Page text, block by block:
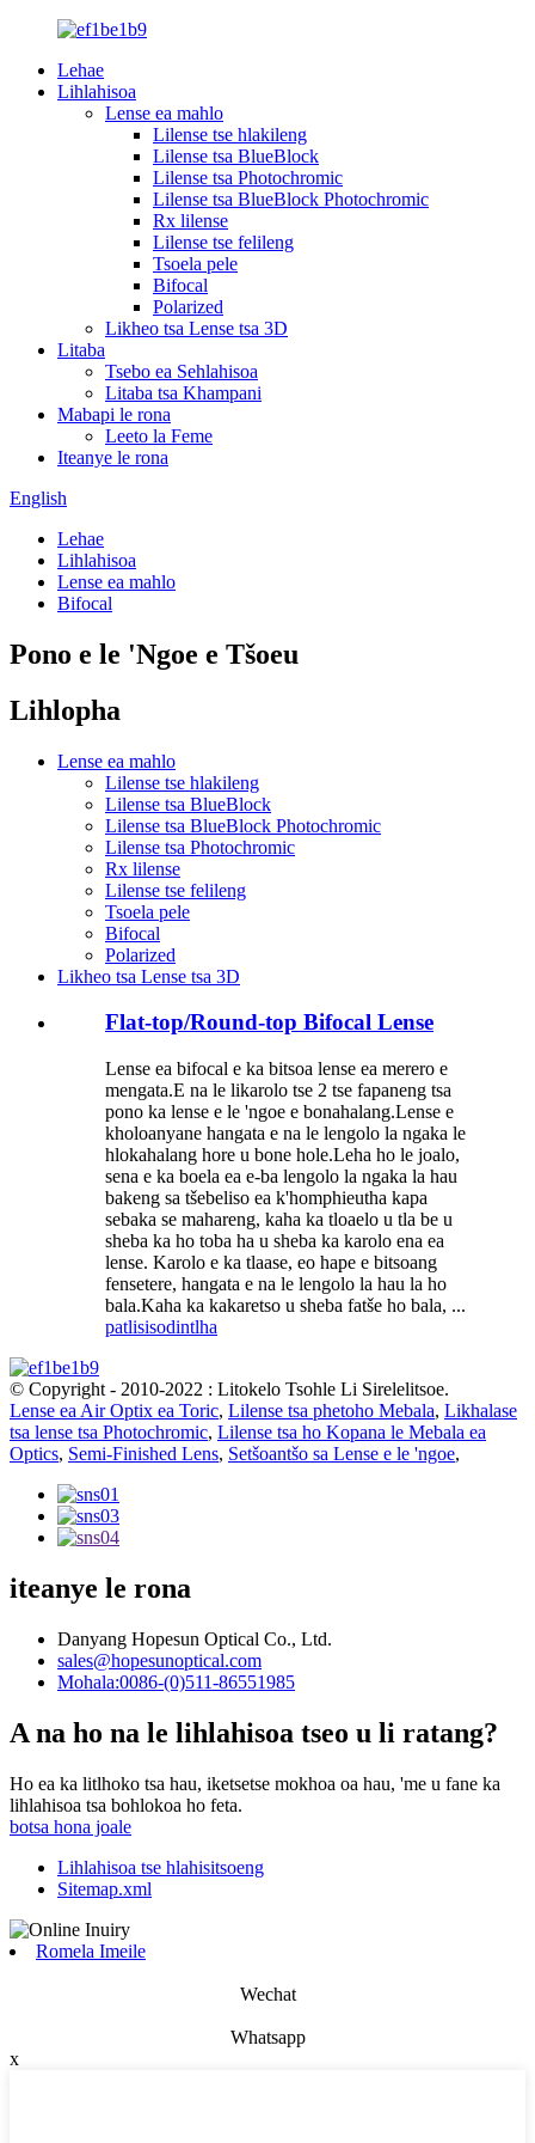
Lehae
Lihlahisoa
Lense ea mahlo
Lilense tse hlakileng
Lilense tsa BlueBlock
Lilense tsa Photochromic
Lilense tsa BlueBlock Photochromic
Rx lilense
Lilense tse felileng
Tsoela pele
Bifocal
Polarized
Likheo tsa Lense tsa 3D
Litaba
Tsebo ea Sehlahisoa
Litaba tsa Khampani
Mabapi le rona
Leeto la Feme
Iteanye le rona
English
Lehae
Lihlahisoa
Lense ea mahlo
Bifocal
Pono e le 'Ngoe e Tšoeu
Lihlopha
Lense ea mahlo
Lilense tse hlakileng
Lilense tsa BlueBlock
Lilense tsa BlueBlock Photochromic
Lilense tsa Photochromic
Rx lilense
Lilense tse felileng
Tsoela pele
Bifocal
Polarized
Likheo tsa Lense tsa 3D
Flat-top/Round-top Bifocal Lense
Lense ea bifocal e ka bitsoa lense ea merero e
mengata.E na le likarolo tse 2 tse fapaneng tsa
pono ka lense e le 'ngoe e bonahalang.Lense e
kholoanyane hangata e na le lengolo la ngaka le
hlokahalang hore u bone hole.Leha ho le joalo,
sena e ka boela ea e-ba lengolo la ngaka la hau
bakeng sa tšebeliso ea k'homphieutha kapa
sebaka se mahareng, kaha ka tloaelo u tla be u
sheba ka ho toba ha u sheba ka karolo ena ea
lense. Karolo e ka tlaase, eo hape e bitsoang
fensetere, hangata e na le lengolo la hau la ho
bala.Kaha ka kakaretso u sheba fatše ho bala, ...
patlisisodintlha
© Copyright - 2010-2022 : Litokelo Tsohle Li Sirelelitsoe.
Lense ea Air Optix ea Toric, Lilense tsa phetoho Mebala, Likhalase
tsa lense tsa Photochromic, Lilense tsa ho Kopana le Mebala ea
Optics, Semi-Finished Lens, Setšoantšo sa Lense e le 'ngoe,
iteanye le rona
Danyang Hopesun Optical Co., Ltd.
sales@hopesunoptical.com
Mohala:0086-(0)511-86551985
A na ho na le lihlahisoa tseo u li ratang?
Ho ea ka litlhoko tsa hau, iketsetse mokhoa oa hau, 'me u fane ka
lihlahisoa tsa bohlokoa ho feta.
botsa hona joale
Lihlahisoa tse hlahisitsoeng
Sitemap.xml
Romela Imeile
Wechat
Whatsapp
x